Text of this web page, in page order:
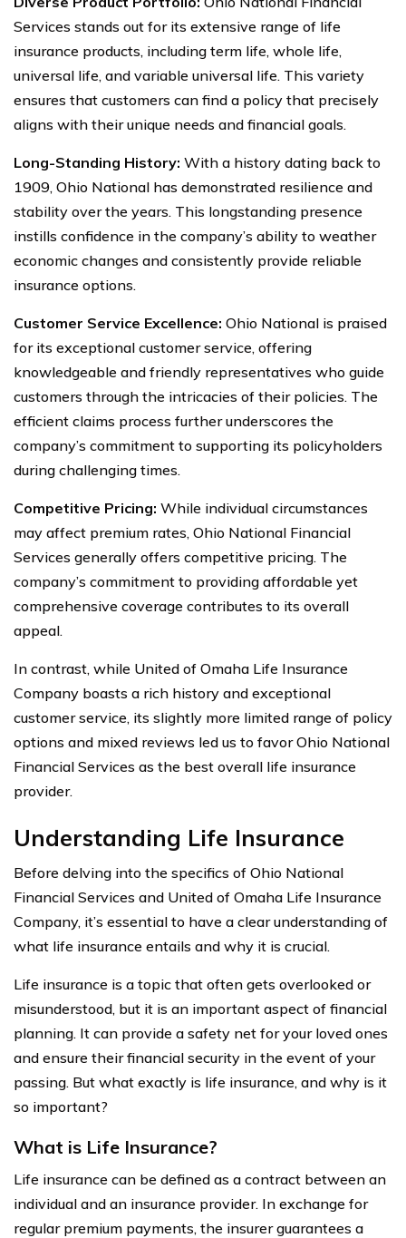
Services stands out for its extensive range of life
insurance products, including term life, whole life,
universal life, and variable universal life. This variety
ensures that customers can find a policy that precisely
aligns with their unique needs and financial goals.
Long-Standing History: With a history dating back to
1909, Ohio National has demonstrated resilience and
stability over the years. This longstanding presence
instills confidence in the company’s ability to weather
economic changes and consistently provide reliable
insurance options.
Customer Service Excellence: Ohio National is praised
for its exceptional customer service, offering
knowledgeable and friendly representatives who guide
customers through the intricacies of their policies. The
efficient claims process further underscores the
company’s commitment to supporting its policyholders
during challenging times.
Competitive Pricing: While individual circumstances
may affect premium rates, Ohio National Financial
Services generally offers competitive pricing. The
company’s commitment to providing affordable yet
comprehensive coverage contributes to its overall
appeal.
In contrast, while United of Omaha Life Insurance
Company boasts a rich history and exceptional
customer service, its slightly more limited range of policy
options and mixed reviews led us to favor Ohio National
Financial Services as the best overall life insurance
provider.
Understanding Life Insurance
Before delving into the specifics of Ohio National
Financial Services and United of Omaha Life Insurance
Company, it’s essential to have a clear understanding of
what life insurance entails and why it is crucial.
Life insurance is a topic that often gets overlooked or
misunderstood, but it is an important aspect of financial
planning. It can provide a safety net for your loved ones
and ensure their financial security in the event of your
passing. But what exactly is life insurance, and why is it
so important?
What is Life Insurance?
Life insurance can be defined as a contract between an
individual and an insurance provider. In exchange for
regular premium payments, the insurer guarantees a